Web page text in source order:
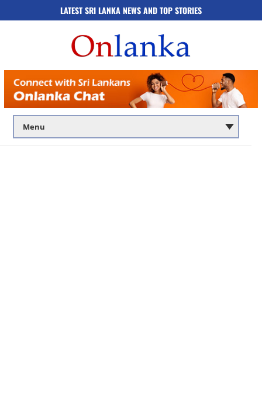
LATEST SRI LANKA NEWS AND TOP STORIES